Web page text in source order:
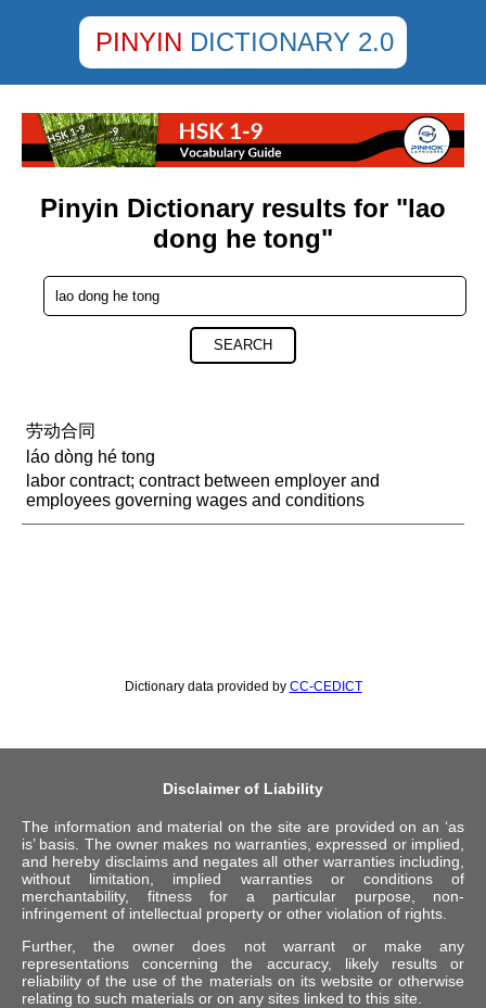
PINYIN DICTIONARY 2.0
Pinyin Dictionary results for "lao
dong he tong"
SEARCH
劳动合同
láo dòng hé tong
labor contract; contract between employer and
employees governing wages and conditions
Dictionary data provided by CC-CEDICT
Disclaimer of Liability
The information and material on the site are provided on an ‘as
is’ basis. The owner makes no warranties, expressed or implied,
and hereby disclaims and negates all other warranties including,
without limitation, implied warranties or conditions of
merchantability, fitness for a particular purpose, non-
infringement of intellectual property or other violation of rights.
Further, the owner does not warrant or make any
representations concerning the accuracy, likely results or
reliability of the use of the materials on its website or otherwise
relating to such materials or on any sites linked to this site.